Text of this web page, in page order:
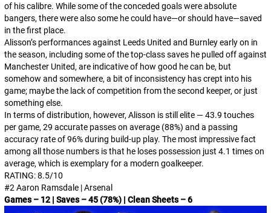
of his calibre. While some of the conceded goals were absolute
bangers, there were also some he could have—or should have—saved
in the first place.
Alisson’s performances against Leeds United and Burnley early on in
the season, including some of the top-class saves he pulled off against
Manchester United, are indicative of how good he can be, but
somehow and somewhere, a bit of inconsistency has crept into his
game; maybe the lack of competition from the second keeper, or just
something else.
In terms of distribution, however, Alisson is still elite — 43.9 touches
per game, 29 accurate passes on average (88%) and a passing
accuracy rate of 96% during build-up play. The most impressive fact
among all those numbers is that he loses possession just 4.1 times on
average, which is exemplary for a modern goalkeeper.
RATING: 8.5/10
#2 Aaron Ramsdale | Arsenal
Games – 12 | Saves – 45 (78%) | Clean Sheets – 6